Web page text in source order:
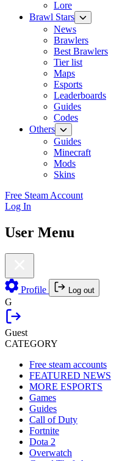
Lore
Brawl Stars
News
Brawlers
Best Brawlers
Tier list
Maps
Esports
Leaderboards
Guides
Codes
Others
Guides
Minecraft
Mods
Skins
Free Steam Account
Log In
User Menu
Profile Log out
G
Guest
CATEGORY
Free steam accounts
FEATURED NEWS
MORE ESPORTS
Games
Guides
Call of Duty
Fortnite
Dota 2
Overwatch